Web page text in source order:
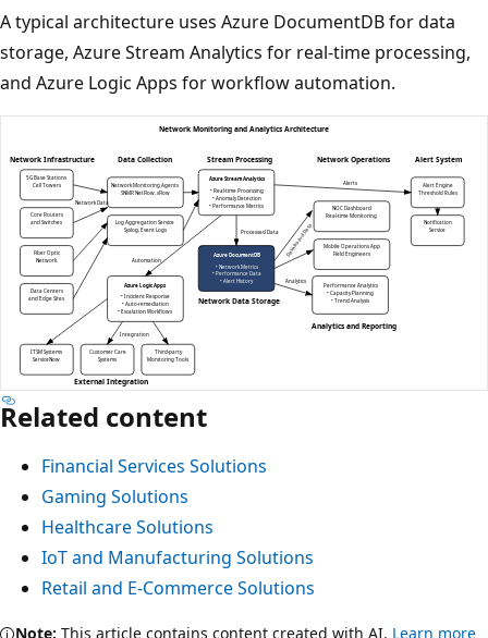
A typical architecture uses Azure DocumentDB for data
storage, Azure Stream Analytics for real-time processing,
and Azure Logic Apps for workflow automation.
Related content
Financial Services Solutions
Gaming Solutions
Healthcare Solutions
IoT and Manufacturing Solutions
Retail and E-Commerce Solutions
Note: This article contains content created with AI. Learn more